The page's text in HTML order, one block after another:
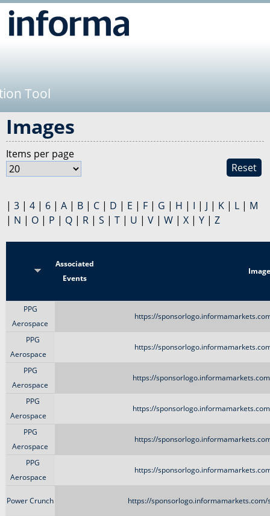
Tool
Images
Reset
Items per page
| 3 | 4 | 6 | A | B | C | D | E | F | G | H | I | J | K | L | M
| N | O | P | Q | R | S | T | U | V | W | X | Y | Z
Associated
Events
PPG
Aerospace
https://
PPG
Aerospace
https://
PPG
Aerospace
https://
PPG
Aerospace
https://
PPG
Aerospace
https://
PPG
Aerospace
https://
Power Crunch https://sponsorlogo.informamarkets.com/